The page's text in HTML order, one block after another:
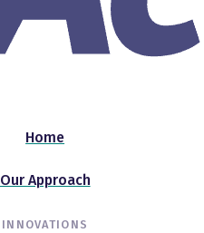
Home
Our Approach
INNOVATIONS